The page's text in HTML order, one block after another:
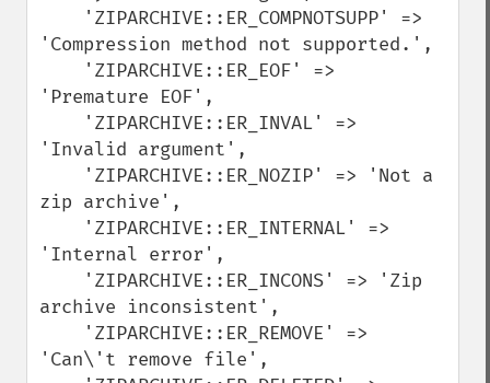
'Compression method not supported.',
'Premature EOF',
'Invalid argument',
zip archive',
'Internal error',
archive inconsistent',
'Can\'t remove file',